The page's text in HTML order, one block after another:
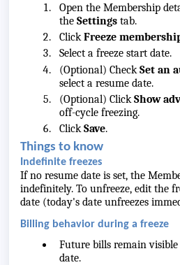
Open the Membership
the Settings tab.
ClickFreeze
Select a freeze start date.
(Optional) CheckSet an
select a resume date.
(Optional) ClickShow
off-cycle freezing.
ClickSave.
Things to know
Indefinite freezes
If no resume date is set, the
indefinitely. To unfreeze, edit the
date (today's date unfreezes
Billing behavior during a freeze
Future bills remain
date.